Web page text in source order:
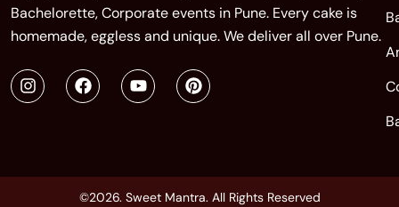
Bachelorette, Corporate events in Pune. Every cake is
homemade, eggless and unique. We deliver all over Pune.
©2026. Sweet Mantra. All Rights Reserved